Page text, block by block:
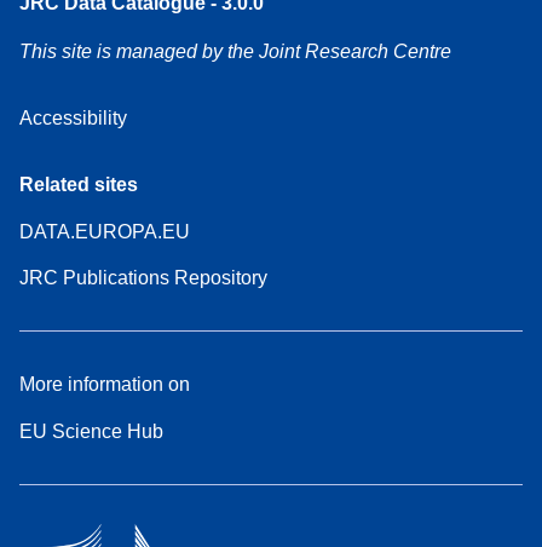
This site is managed by the Joint Research Centre
Accessibility
Related sites
DATA.EUROPA.EU
JRC Publications Repository
More information on
EU Science Hub